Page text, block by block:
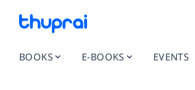
BOOKS E-BOOKS EVENTS